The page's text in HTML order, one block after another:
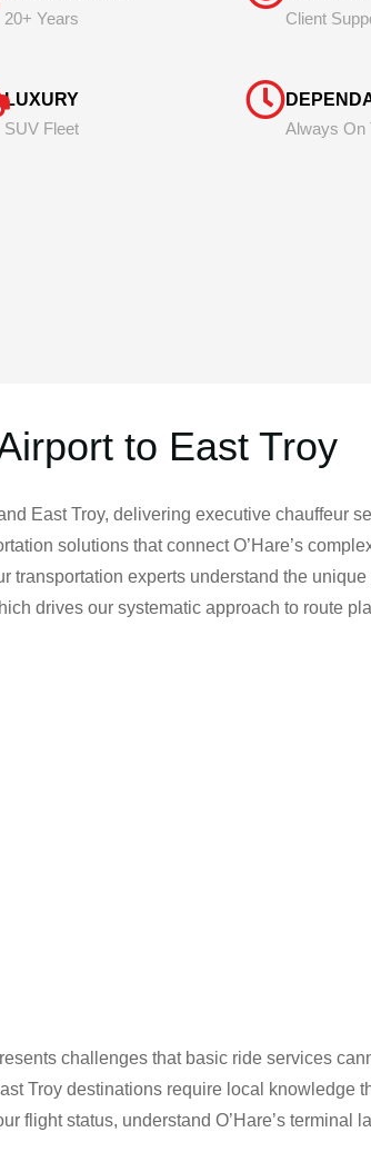
20+ Years
LUXURY
SUV Fleet
Client
Always On
to East Troy
East Troy, delivering executive chauffeur
solutions that connect O’Hare’s
transportation experts understand the
drives our systematic approach to route
challenges that basic ride services
Troy destinations require local knowledge
flight status, understand O’Hare’s terminal